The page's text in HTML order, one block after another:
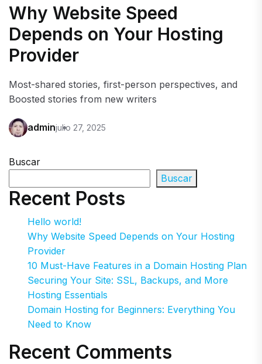
Why Website Speed
Depends on Your Hosting
Provider
Most-shared stories, first-person perspectives, and
Boosted stories from new writers
adminjulio 27, 2025
Buscar
Buscar
Recent Posts
Hello world!
Why Website Speed Depends on Your Hosting
Provider
10 Must-Have Features in a Domain Hosting Plan
Securing Your Site: SSL, Backups, and More
Hosting Essentials
Domain Hosting for Beginners: Everything You
Need to Know
Recent Comments